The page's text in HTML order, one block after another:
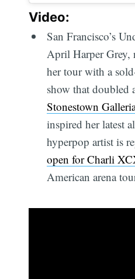
Video:
San Francisco’s
April Harper Grey,
her tour with a
show that doubled
Stonestown
inspired her latest
hyperpop artist is
open for Charli
American arena